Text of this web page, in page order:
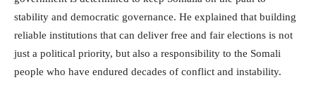
stability and democratic governance. He explained that building
reliable institutions that can deliver free and fair elections is not
just a political priority, but also a responsibility to the Somali
people who have endured decades of conflict and instability.